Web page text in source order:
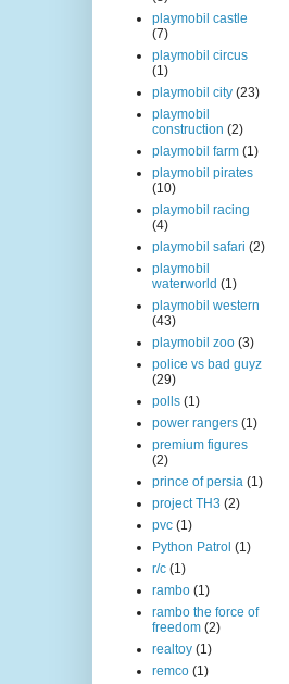
playmobil castle
(7)
playmobil circus
(1)
playmobil city (23)
playmobil
construction (2)
playmobil farm (1)
playmobil pirates
(10)
playmobil racing
(4)
playmobil safari (2)
playmobil
waterworld (1)
playmobil western
(43)
playmobil zoo (3)
police vs bad guyz
(29)
polls (1)
power rangers (1)
premium figures
(2)
prince of persia (1)
project TH3 (2)
pvc (1)
Python Patrol (1)
r/c (1)
rambo (1)
rambo the force of
freedom (2)
realtoy (1)
remco (1)